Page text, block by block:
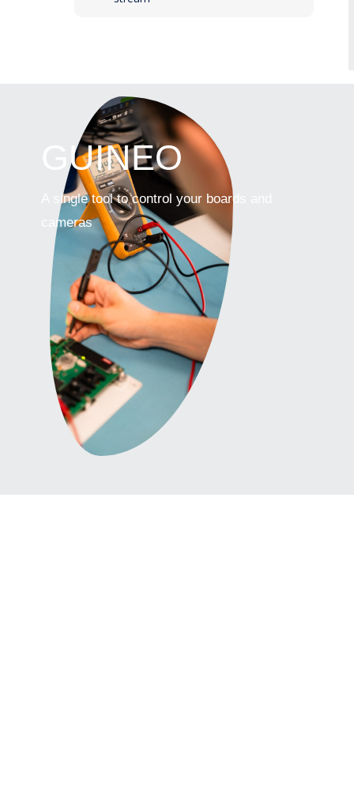
GUINEO
A single tool to control your boards and
cameras